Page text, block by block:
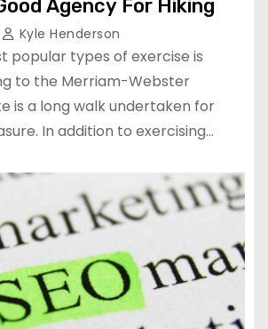
Agency For Hiking
Kyle Henderson
popular types of exercise is
to the Merriam-Webster
is a long walk undertaken for
In addition to exercising…